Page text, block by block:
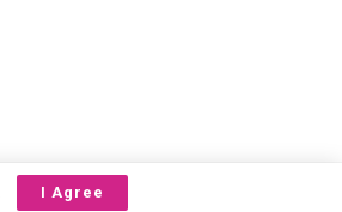
I Agree